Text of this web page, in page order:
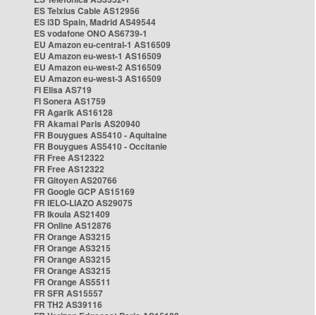
ES Telxius Cable AS12956
ES i3D Spain, Madrid AS49544
ES vodafone ONO AS6739-1
EU Amazon eu-central-1 AS16509
EU Amazon eu-west-1 AS16509
EU Amazon eu-west-2 AS16509
EU Amazon eu-west-3 AS16509
FI Elisa AS719
FI Sonera AS1759
FR Agarik AS16128
FR Akamai Paris AS20940
FR Bouygues AS5410 - Aquitaine
FR Bouygues AS5410 - Occitanie
FR Free AS12322
FR Free AS12322
FR Gitoyen AS20766
FR Google GCP AS15169
FR IELO-LIAZO AS29075
FR Ikoula AS21409
FR Online AS12876
FR Orange AS3215
FR Orange AS3215
FR Orange AS3215
FR Orange AS3215
FR Orange AS5511
FR SFR AS15557
FR TH2 AS39116